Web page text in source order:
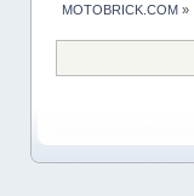
MOTOBRICK.COM»